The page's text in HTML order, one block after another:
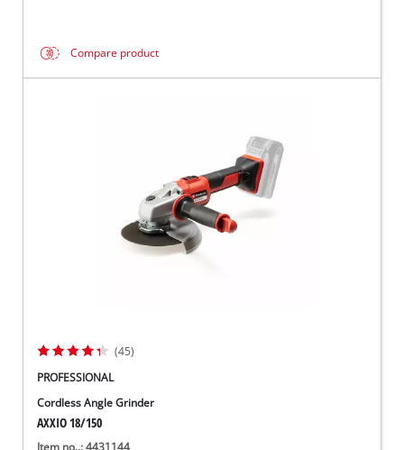
Compare product
(45)
PROFESSIONAL
Cordless Angle Grinder
AXXIO 18/150
Item no..: 4431144